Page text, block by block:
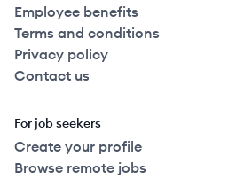
Employee benefits
Terms and conditions
Privacy policy
Contact us
For job seekers
Create your profile
Browse remote jobs